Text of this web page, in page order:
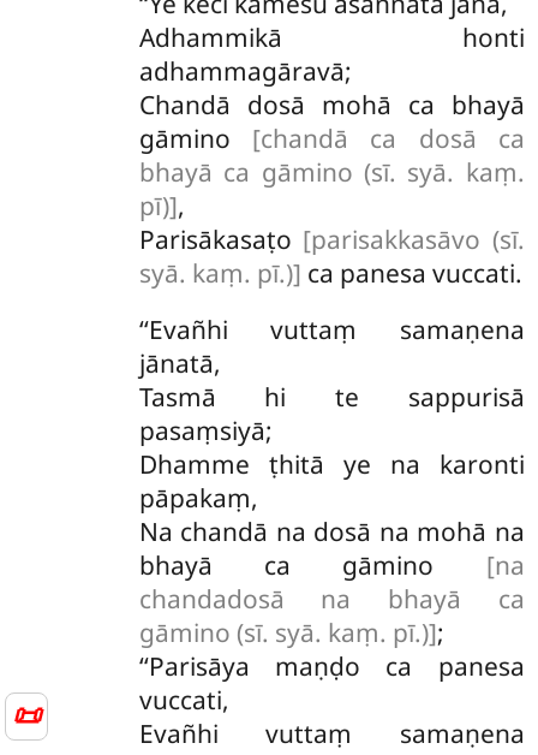
📜
Adhammikā honti
adhammagāravā;
Chandā dosā mohā ca bhayā
gāmino [chandā ca dosā ca
bhayā ca gāmino (sī. syā. kaṃ.
pī)],
Parisākasaṭo [parisakkasāvo (sī.
syā. kaṃ. pī.)] ca panesa vuccati.
‘‘Evañhivuttaṃ samaṇena
jānatā,
Tasmā hi te sappurisā
pasaṃsiyā;
Dhamme ṭhitā ye na karonti
pāpakaṃ,
Na chandā na dosā na mohā na
bhayā ca gāmino [na
chandadosā na bhayā ca
gāmino (sī. syā. kaṃ. pī.)];
‘‘Parisāya maṇḍo ca panesa
vuccati,
Evañhi vuttaṃ samaṇena